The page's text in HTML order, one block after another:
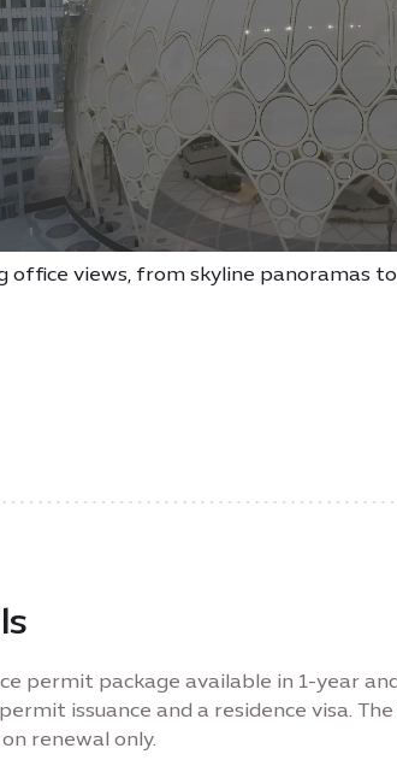
office views, from skyline panoramas
permit package available in 1-year
issuance and a residence visa.
renewal only.